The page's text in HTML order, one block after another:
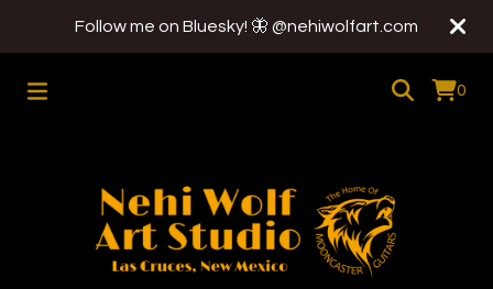
Follow me on Bluesky! 🦋 @nehiwolfart.com
0